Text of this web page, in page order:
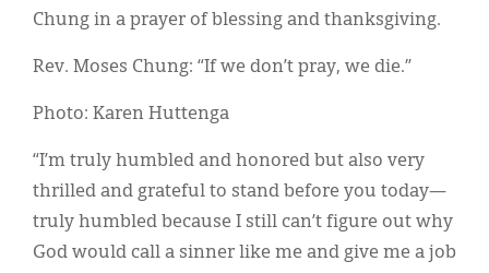
Chung in a prayer of blessing and thanksgiving.
Rev. Moses Chung: “If we don’t pray, we die.”
Photo: Karen Huttenga
“I’m truly humbled and honored but also very
thrilled and grateful to stand before you today—
truly humbled because I still can’t figure out why
God would call a sinner like me and give me a job
Classifieds
Display Ads
About
한국어